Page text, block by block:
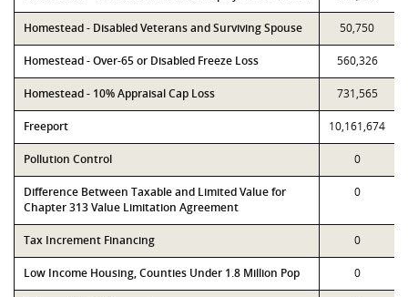
Homestead - Disabled Veterans and Surviving Spouse 50,750
Homestead - Over-65 or Disabled Freeze Loss 560,326
Homestead - 10% Appraisal Cap Loss 731,565
Freeport 10,161,674
Pollution Control 0
Difference Between Taxable and Limited Value for
Chapter 313 Value Limitation Agreement
0
Tax Increment Financing 0
Low Income Housing, Counties Under 1.8 Million Pop 0